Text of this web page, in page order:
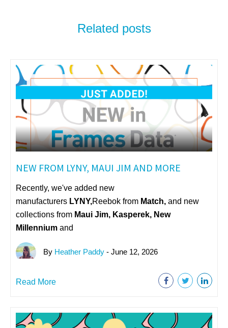
Related posts
NEW FROM LYNY, MAUI JIM AND MORE
Recently, we've added new
manufacturers LYNY,Reebok from Match, and new
collections from Maui Jim, Kasperek, New
Millennium and
By Heather Paddy - June 12, 2026
Read More